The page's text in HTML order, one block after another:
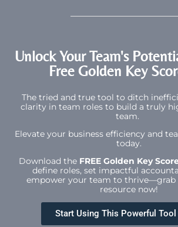
Unlock Your Team's
Free Golden Key
The tried and true tool to ditch
clarity in team roles to build a truly
team.
Elevate your business efficiency and
today.
Download the FREE Golden Key
define roles, set impactful
empower your team to thrive—grab
resource now!
Start Using This Powerful Tool